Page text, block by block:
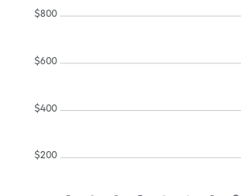
$200
$400
$600
$800